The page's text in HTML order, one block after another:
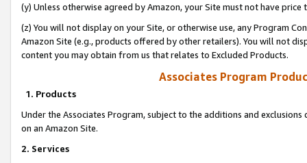
(y) Unless otherwise agreed by Amazon, your Site must not have
(z) You will not display on your Site, or otherwise use, any Program
Amazon Site (e.g., products offered by other retailers). You will not
content you may obtain from us that relates to Excluded Products.
Associates Program
1. Products
Under the Associates Program, subject to the additions and
on an Amazon Site.
2. Services